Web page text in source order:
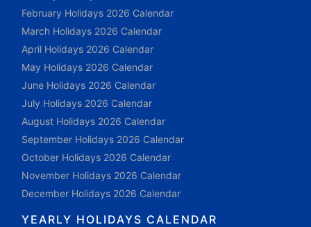
February Holidays 2026 Calendar
March Holidays 2026 Calendar
April Holidays 2026 Calendar
May Holidays 2026 Calendar
June Holidays 2026 Calendar
July Holidays 2026 Calendar
August Holidays 2026 Calendar
September Holidays 2026 Calendar
October Holidays 2026 Calendar
November Holidays 2026 Calendar
December Holidays 2026 Calendar
YEARLY HOLIDAYS CALENDAR